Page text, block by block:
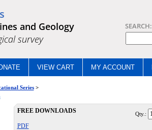
and Geology
survey
SEARCH:
VIEW CART MY ACCOUNT
Series>
FREE DOWNLOADS
PDF
Qty.: